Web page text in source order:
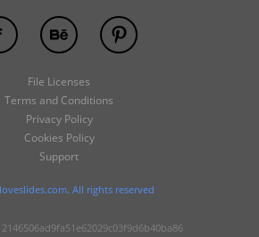
time. You can customize and set up
Google Slides.
File Licenses
Terms and Conditions
Privacy Policy
Cookies Policy
Support
All rights reserved